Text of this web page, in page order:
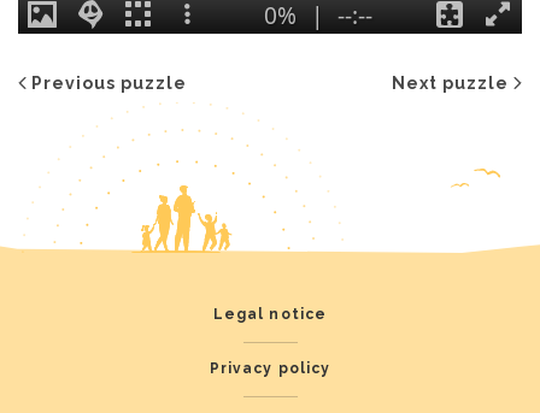
Previous puzzle Next puzzle
Legal notice
Privacy policy